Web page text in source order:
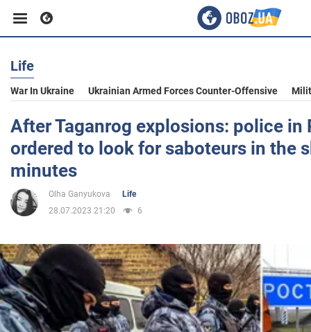
Business
Sport
Entertainment
Life
Politics
Society
Life
War In Ukraine Ukrainian Armed Forces Counter-Offensive
After Taganrog explosions: police in
ordered to look for saboteurs in the
minutes
Olha Ganyukova
Life
28.07.2023 21:20
6